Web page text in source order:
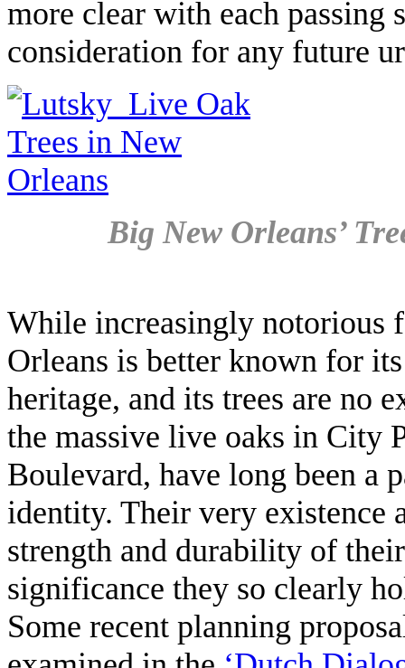
more clear with each passing
consideration for any future
Big New Orleans’
While increasingly notorious
Orleans is better known for
heritage, and its trees are no
the massive live oaks in City
Boulevard, have long been a
identity. Their very existence
strength and durability of
significance they so clearly
Some recent planning